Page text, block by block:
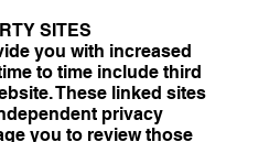
SITES
you with increased
to time include third
These linked sites
privacy
you to review those